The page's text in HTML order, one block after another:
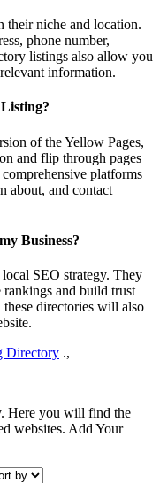
their niche and location.
phone number,
listings also allow you
information.
of the Yellow Pages,
and flip through pages
platforms
about, and contact
Business?
SEO strategy. They
rankings and build trust
these directories will also
Directory .,
Here you will find the
websites. Add Your